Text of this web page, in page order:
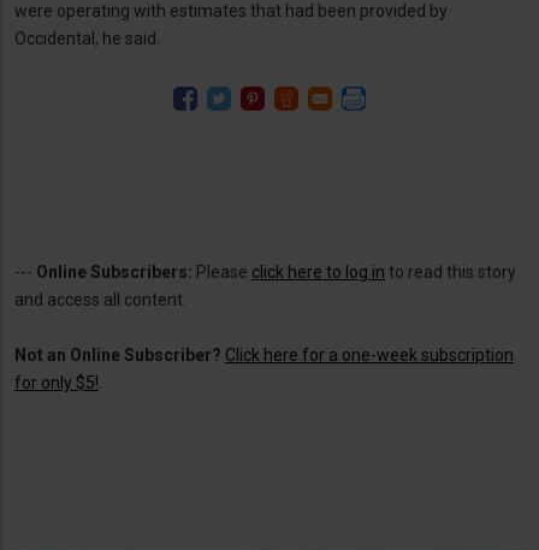
were operating with estimates that had been provided by
Occidental, he said.
--- Online Subscribers: Please click here to log in to read this story
and access all content.
Not an Online Subscriber? Click here for a one-week subscription
for only $5!